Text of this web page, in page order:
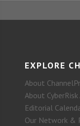
EXPLORE
About
About
Editorial
Our Network &